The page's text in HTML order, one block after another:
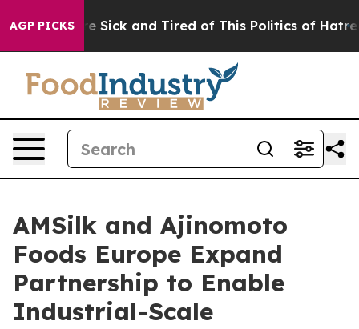
AGP PICKSAre Sick and Tired of This Politics of Hatred”
AMSilk and Ajinomoto
Foods Europe Expand
Partnership to Enable
Industrial-Scale